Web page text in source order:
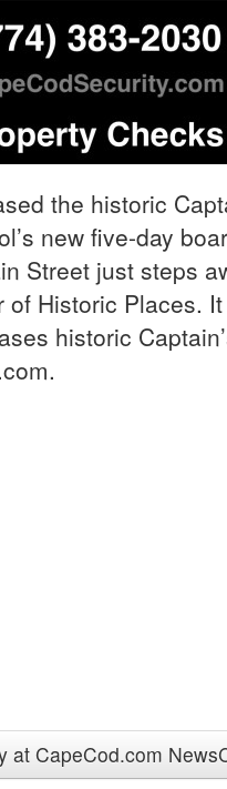
the historic
new five-day
Street just steps
Historic Places.
historic
at CapeCod.com